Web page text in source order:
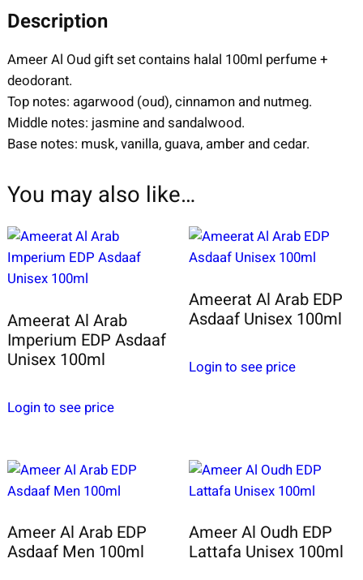
Description
Ameer Al Oud gift set contains halal 100ml perfume +
deodorant.
Top notes: agarwood (oud), cinnamon and nutmeg.
Middle notes: jasmine and sandalwood.
Base notes: musk, vanilla, guava, amber and cedar.
You may also like…
Ameerat Al Arab
Imperium EDP Asdaaf
Unisex 100ml
Login to see price
Ameerat Al Arab EDP
Asdaaf Unisex 100ml
Login to see price
Ameer Al Arab EDP
Asdaaf Men 100ml
Ameer Al Oudh EDP
Lattafa Unisex 100ml